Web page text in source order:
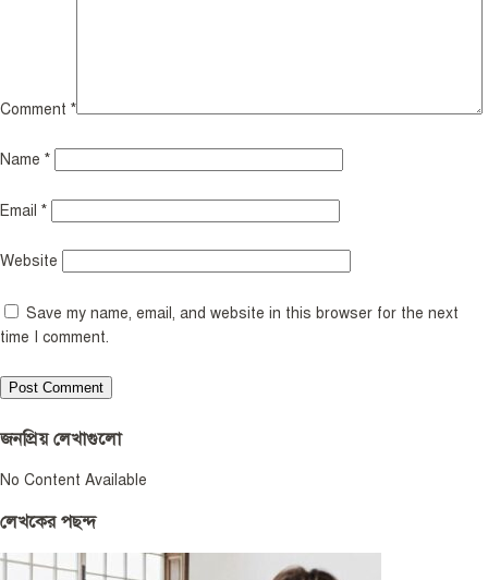
Comment *
Name *
Email *
Website
Save my name, email, and website in this browser for the next
time I comment.
জনপ্রিয় লেখাগুলো
No Content Available
লেখকের পছন্দ